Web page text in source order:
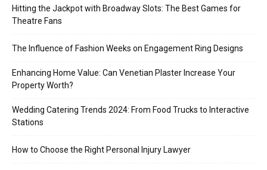
Hitting the Jackpot with Broadway Slots: The Best Games for
Theatre Fans
The Influence of Fashion Weeks on Engagement Ring Designs
Enhancing Home Value: Can Venetian Plaster Increase Your
Property Worth?
Wedding Catering Trends 2024: From Food Trucks to Interactive
Stations
How to Choose the Right Personal Injury Lawyer